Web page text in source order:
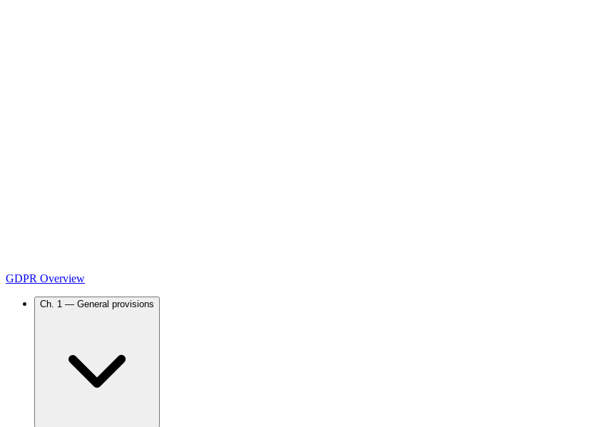
GDPR Overview
Ch. 1 — General provisions